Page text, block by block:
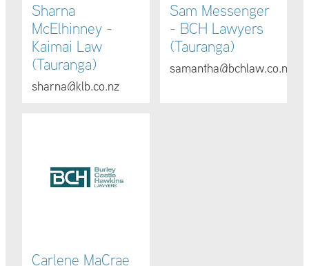
Sharna
McElhinney -
Kaimai Law
(Tauranga)
sharna@klb.co.nz
Sam Messenger
- BCH Lawyers
(Tauranga)
samantha@bchlaw.co.nz
Carlene MaCrae